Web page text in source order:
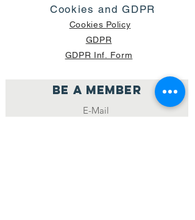
Cookies and GDPR
Cookies Policy
GDPR
GDPR Inf. Form
Be a member